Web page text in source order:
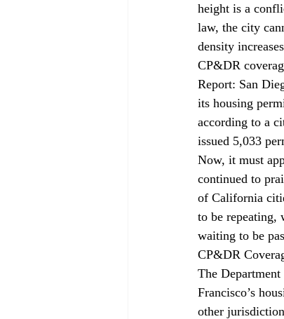
height is a
law, the city
density
CP&DR
Report: San
its housing
according to a
issued 5,033
Now, it must
continued to
of California
to be repeating,
waiting to be
CP&DR
The
Francisco’s
other